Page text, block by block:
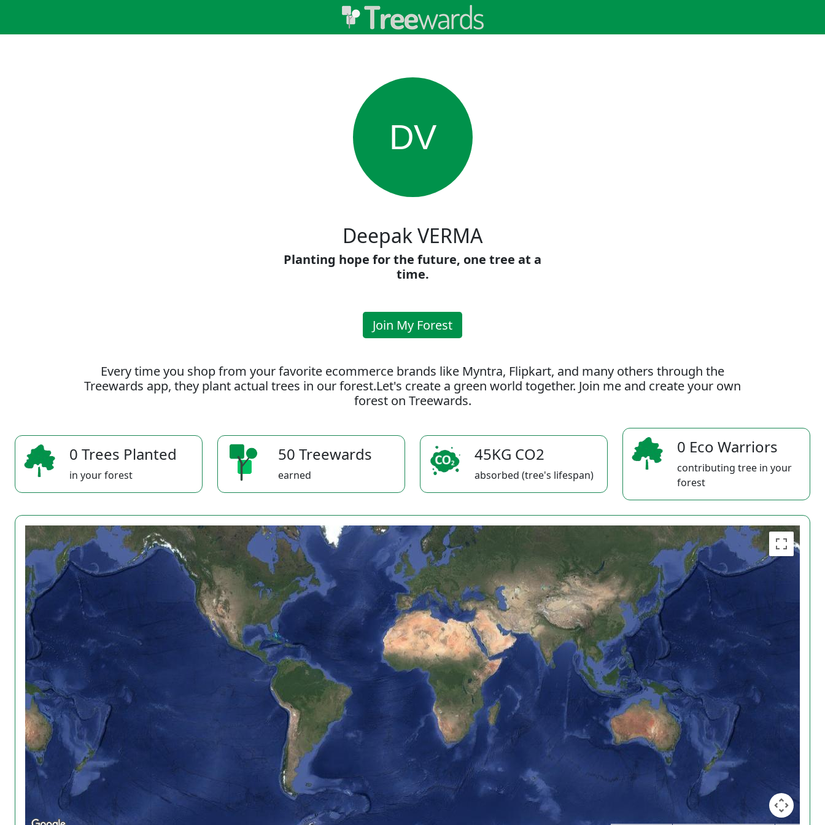
DV
Deepak VERMA
Planting hope for the future, one tree at a
time.
Join My Forest
Every time you shop from your favorite ecommerce brands like Myntra, Flipkart, and many others through the
Treewards app, they plant actual trees in our forest.Let's create a green world together. Join me and create your own
forest on Treewards.
0 Trees Planted
in your forest
50 Treewards
earned
45KG CO2
absorbed (tree's lifespan)
0 Eco Warriors
contributing tree in your
forest